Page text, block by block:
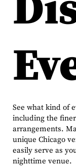
See what kind of
including the
arrangements.
unique Chicago
easily serve as
nighttime venue.